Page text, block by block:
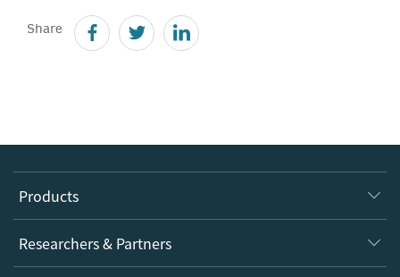
Share
Products
Journals
Books
Researchers & Partners